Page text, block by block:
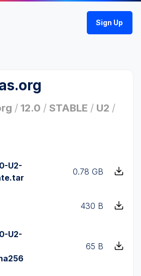
Sign Up
/ 12.0 / STABLE / U2 /
U2-
0.78 GB
430 B
U2-
65 B